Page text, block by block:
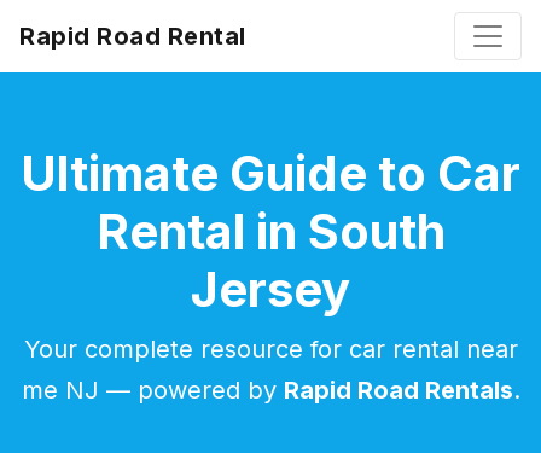
Rapid Road Rental
Ultimate Guide to Car
Rental in South
Jersey
Your complete resource for car rental near
me NJ — powered by Rapid Road Rentals.